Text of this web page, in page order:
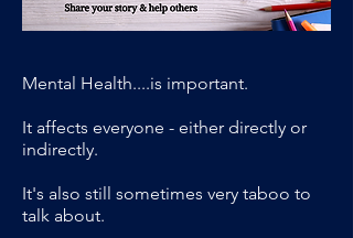
Mental Health....is important.
It affects everyone - either directly or
indirectly.
It's also still sometimes very taboo to
talk about.